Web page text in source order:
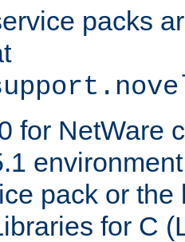
packs
for NetWare
pack or
for C